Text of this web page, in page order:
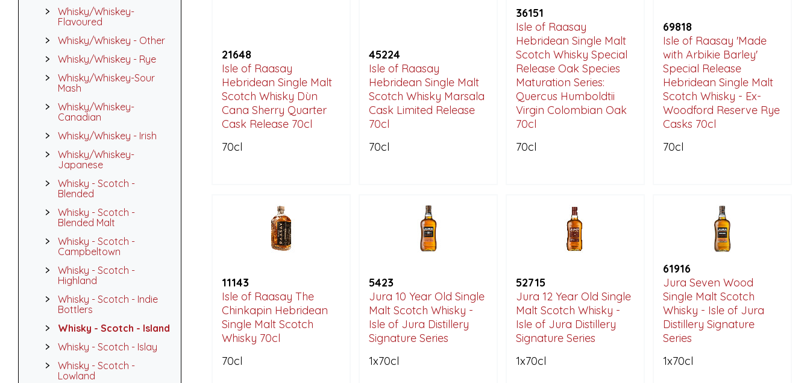
Whisky/Whiskey-
Flavoured
Whisky/Whiskey - Other
Whisky/Whiskey - Rye
Whisky/Whiskey-Sour
Mash
Whisky/Whiskey-
Canadian
Whisky/Whiskey - Irish
Whisky/Whiskey-
Japanese
Whisky - Scotch -
Blended
Whisky - Scotch -
Blended Malt
Whisky - Scotch -
Campbeltown
Whisky - Scotch -
Highland
Whisky - Scotch - Indie
Bottlers
Whisky - Scotch - Island
Whisky - Scotch - Islay
Whisky - Scotch -
Lowland
21648
Isle of Raasay
Hebridean Single Malt
Scotch Whisky Dùn
Cana Sherry Quarter
Cask Release 70cl
70cl
45224
Isle of Raasay
Hebridean Single Malt
Scotch Whisky Marsala
Cask Limited Release
70cl
70cl
36151
Isle of Raasay
Hebridean Single Malt
Scotch Whisky Special
Release Oak Species
Maturation Series:
Quercus Humboldtii
Virgin Colombian Oak
70cl
70cl
69818
Isle of Raasay 'Made
with Arbikie Barley'
Special Release
Hebridean Single Malt
Scotch Whisky - Ex-
Woodford Reserve Rye
Casks 70cl
70cl
11143
Isle of Raasay The
Chinkapin Hebridean
Single Malt Scotch
Whisky 70cl
70cl
5423
Jura 10 Year Old Single
Malt Scotch Whisky -
Isle of Jura Distillery
Signature Series
1x70cl
52715
Jura 12 Year Old Single
Malt Scotch Whisky -
Isle of Jura Distillery
Signature Series
1x70cl
61916
Jura Seven Wood
Single Malt Scotch
Whisky - Isle of Jura
Distillery Signature
Series
1x70cl